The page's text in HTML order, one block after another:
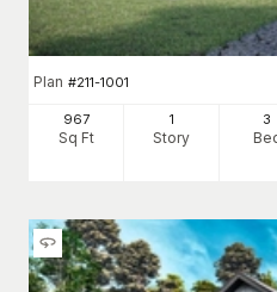
Plan #211-1001
967
Sq Ft
1
Story
3